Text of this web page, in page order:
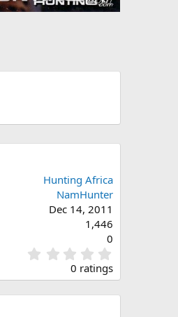
Hunting Africa
NamHunter
Dec 14, 2011
1,446
0
.
0
0
0 ratings